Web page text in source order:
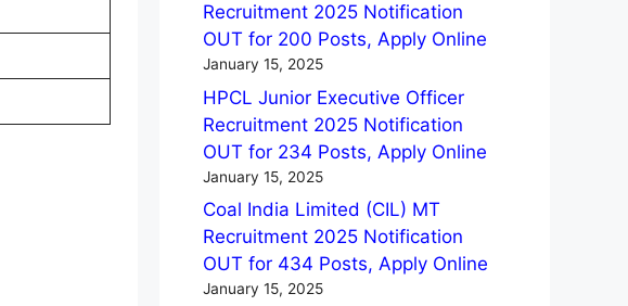
Recruitment 2025 Notification
OUT for 200 Posts, Apply Online
January 15, 2025
HPCL Junior Executive Officer
Recruitment 2025 Notification
OUT for 234 Posts, Apply Online
January 15, 2025
Coal India Limited (CIL) MT
Recruitment 2025 Notification
OUT for 434 Posts, Apply Online
January 15, 2025